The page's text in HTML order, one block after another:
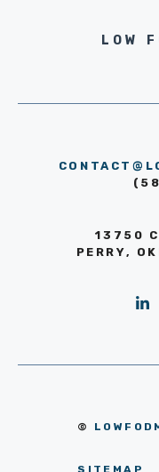
LOW
13750
PERRY,
©
SITEMAP